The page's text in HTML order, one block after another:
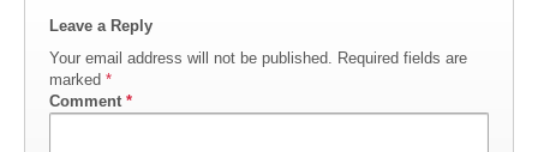
Leave a Reply
Your email address will not be published. Required fields are
marked *
Comment *